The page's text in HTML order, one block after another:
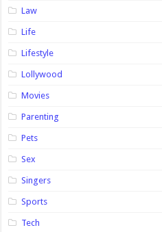
Law
Life
Lifestyle
Lollywood
Movies
Parenting
Pets
Sex
Singers
Sports
Tech